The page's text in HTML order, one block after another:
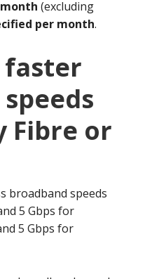
(excluding
per month.
faster
Fibre or
broadband speeds
5 Gbps for
5 Gbps for